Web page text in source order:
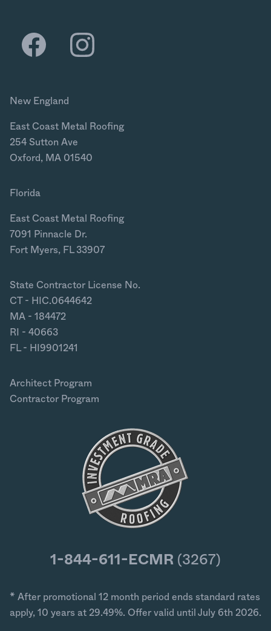
New England
East Coast Metal Roofing
254 Sutton Ave
Oxford, MA 01540
Florida
East Coast Metal Roofing
7091 Pinnacle Dr.
Fort Myers, FL 33907
State Contractor License No.
CT - HIC.0644642
MA - 184472
RI - 40663
FL - HI9901241
Architect Program
Contractor Program
1-844-611-ECMR (3267)
* After promotional 12 month period ends standard rates
apply, 10 years at 29.49%. Offer valid until July 6th 2026.